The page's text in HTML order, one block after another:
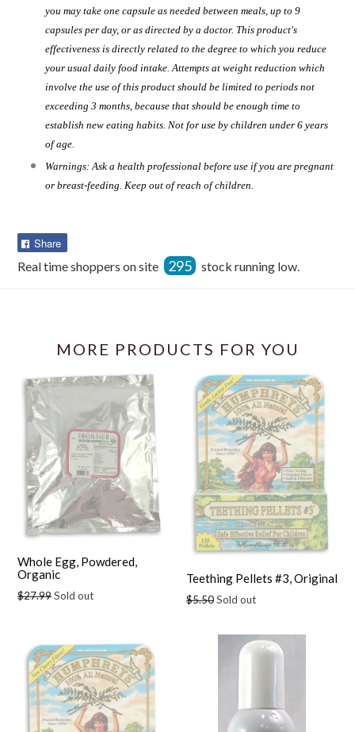
you may take one capsule as needed between meals, up to 9
capsules per day, or as directed by a doctor. This product's
effectiveness is directly related to the degree to which you reduce
your usual daily food intake. Attempts at weight reduction which
involve the use of this product should be limited to periods not
exceeding 3 months, because that should be enough time to
establish new eating habits. Not for use by children under 6 years
of age.
Warnings: Ask a health professional before use if you are pregnant
or breast-feeding. Keep out of reach of children.
Share
Facebook
Real time shoppers on site 295 stock running low.
MORE PRODUCTS FOR YOU
Whole Egg, Powdered,
Organic
Regular
$27.99Sold out
Teething Pellets #3, Original
Regular
$5.50Sold out